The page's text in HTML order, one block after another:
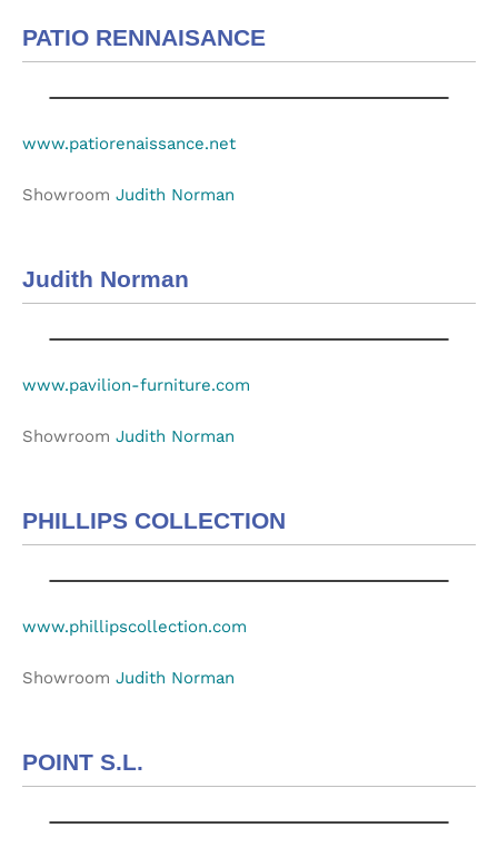
PATIO RENNAISANCE
www.patiorenaissance.net
Showroom Judith Norman
Judith Norman
www.pavilion-furniture.com
Showroom Judith Norman
PHILLIPS COLLECTION
www.phillipscollection.com
Showroom Judith Norman
POINT S.L.